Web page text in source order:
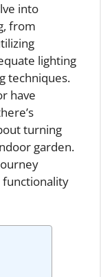
into
from
lighting
techniques.
have
turning
garden.
functionality